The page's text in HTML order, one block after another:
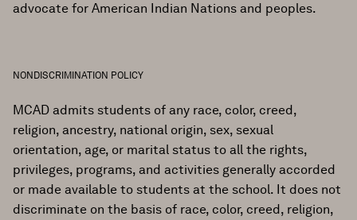
advocate for American Indian Nations and peoples.
NONDISCRIMINATION POLICY
MCAD admits students of any race, color, creed,
religion, ancestry, national origin, sex, sexual
orientation, age, or marital status to all the rights,
privileges, programs, and activities generally accorded
or made available to students at the school. It does not
discriminate on the basis of race, color, creed, religion,